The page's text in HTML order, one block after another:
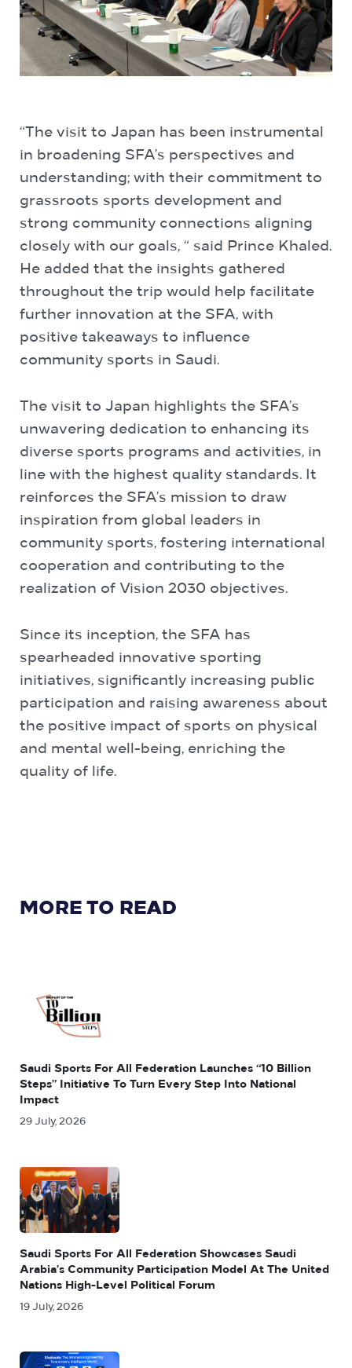
“The visit to Japan has been instrumental
in broadening SFA’s perspectives and
understanding; with their commitment to
grassroots sports development and
strong community connections aligning
closely with our goals, “ said Prince Khaled.
He added that the insights gathered
throughout the trip would help facilitate
further innovation at the SFA, with
positive takeaways to influence
community sports in Saudi.
The visit to Japan highlights the SFA’s
unwavering dedication to enhancing its
diverse sports programs and activities, in
line with the highest quality standards. It
reinforces the SFA’s mission to draw
inspiration from global leaders in
community sports, fostering international
cooperation and contributing to the
realization of Vision 2030 objectives.
Since its inception, the SFA has
spearheaded innovative sporting
initiatives, significantly increasing public
participation and raising awareness about
the positive impact of sports on physical
and mental well-being, enriching the
quality of life.
MORE TO READ
Saudi Sports For All Federation Launches “10 Billion
Steps” Initiative To Turn Every Step Into National
Impact
29 July, 2026
Saudi Sports For All Federation Showcases Saudi
Arabia’s Community Participation Model At The United
Nations High-Level Political Forum
19 July, 2026